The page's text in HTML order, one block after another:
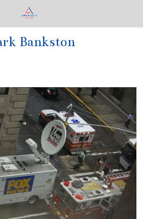
Bankston